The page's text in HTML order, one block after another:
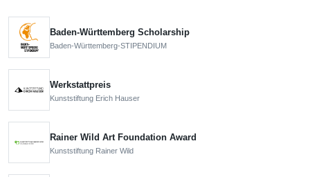
Baden-Württemberg Scholarship
Baden-Württemberg-STIPENDIUM
Werkstattpreis
Kunststiftung Erich Hauser
Rainer Wild Art Foundation Award
Kunststiftung Rainer Wild